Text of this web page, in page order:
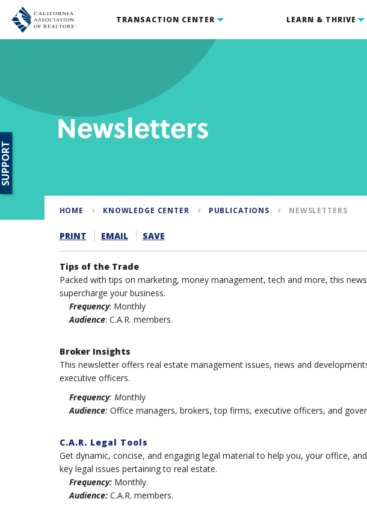
TRANSACTION CENTER LEARN & THRIVE
Newsletters
HOME KNOWLEDGE CENTER PUBLICATIONS NEWSLETTERS
PRINT EMAIL SAVE
Tips of the Trade
Packed with tips on marketing, money management, tech and more, this
supercharge your business.
Frequency: Monthly
Audience: C.A.R. members.
Broker Insights
This newsletter offers real estate management issues, news and
executive officers.
Frequency: Monthly
Audience: Office managers, brokers, top firms, executive officers, and
C.A.R. Legal Tools
Get dynamic, concise, and engaging legal material to help you, your office,
key legal issues pertaining to real estate.
Frequency:Monthly.
Audience:C.A.R. members.